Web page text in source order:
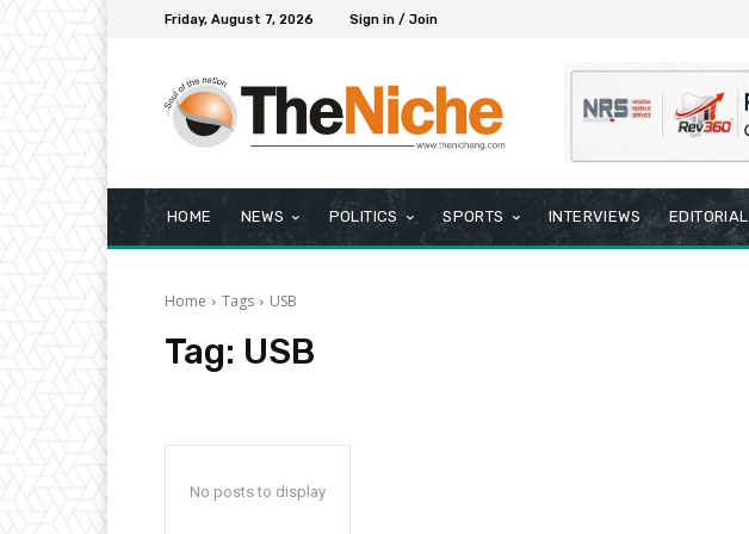
Friday, August 7, 2026 Sign in / Join
HOME NEWS POLITICS SPORTS INTERVIEWS EDITORIAL
Home Tags USB
Tag: USB
No posts to display